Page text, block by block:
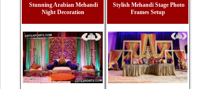
Stunning Arabian Mehandi
Night Decoration
Stylish Mehandi Stage Photo
Frames Setup